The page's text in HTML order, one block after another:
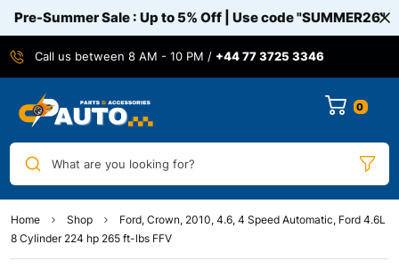
Pre-Summer Sale : Up to 5% Off | Use code"SUMMER26"
Call us between 8 AM - 10 PM / +44 77 3725 3346
0
What are you looking for?
Home Shop
Ford, Crown, 2010, 4.6, 4 Speed Automatic, Ford 4.6L
8 Cylinder 224 hp 265 ft-lbs FFV